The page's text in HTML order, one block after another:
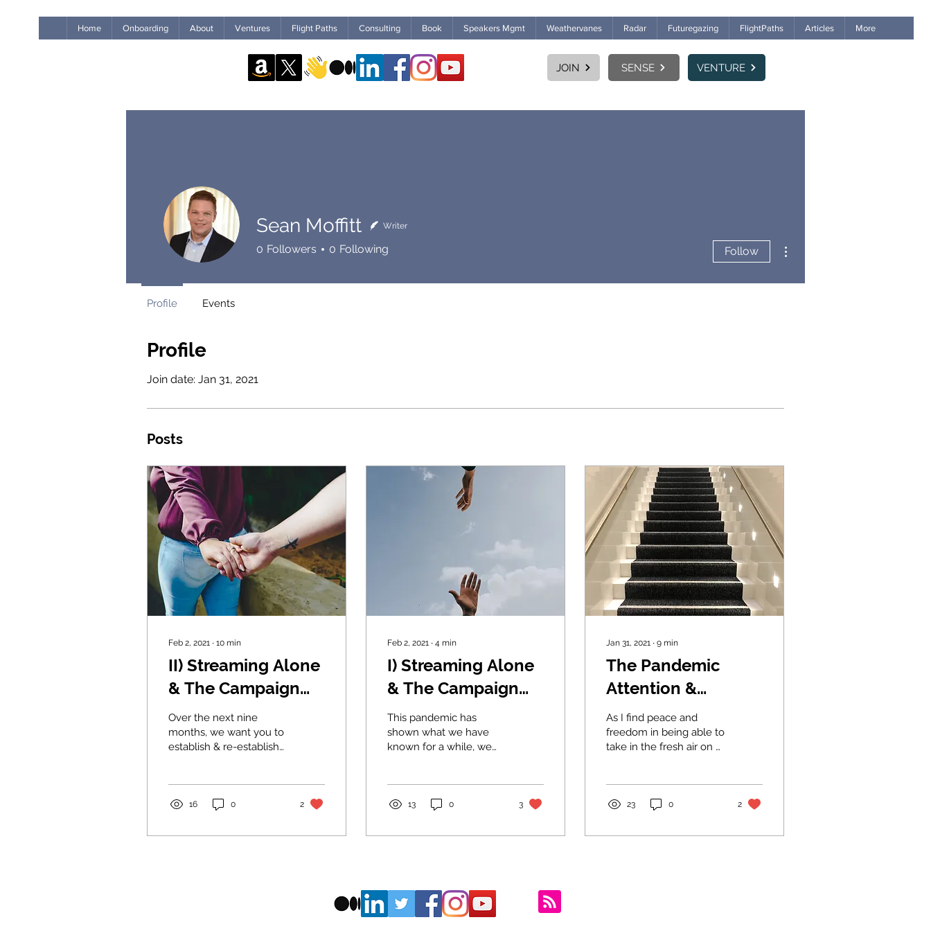
Home Onboarding About Ventures Flight Paths Consulting Book Speakers Mgmt Weathervanes Radar Futuregazing FlightPaths Articles More
JOIN SENSE VENTURE
Profile
Join date: Jan 31, 2021
Posts
Feb 2, 2021 ∙ 10 min
II) Streaming Alone
& The Campaign
for Real Friends
Over the next nine
months, we want you to
establish & re-establish
16 0 2
Feb 2, 2021 ∙ 4 min
I) Streaming Alone
& The Campaign
for Real Friends
This pandemic has
shown what we have
known for a while, we
epidemic.
13 0 3
Jan 31, 2021 ∙ 9 min
The Pandemic
Attention &
Patience Deficit:
Will we have the
cognitive
bandwidth to see
this through?
As I find peace and
freedom in being able to
take in the fresh air on a
23 0 2
Sean Moffitt Writer
0 Followers 0 Following Follow
Profile Events